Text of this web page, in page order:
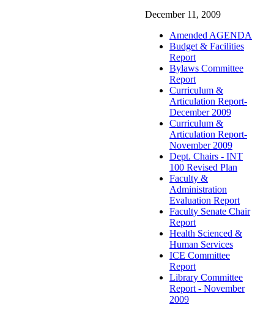
December 11, 2009
Amended AGENDA
Budget & Facilities
Report
Bylaws Committee
Report
Curriculum &
Articulation Report-
December 2009
Curriculum &
Articulation Report-
November 2009
Dept. Chairs - INT
100 Revised Plan
Faculty &
Administration
Evaluation Report
Faculty Senate Chair
Report
Health Scienced &
Human Services
ICE Committee
Report
Library Committee
Report - November
2009